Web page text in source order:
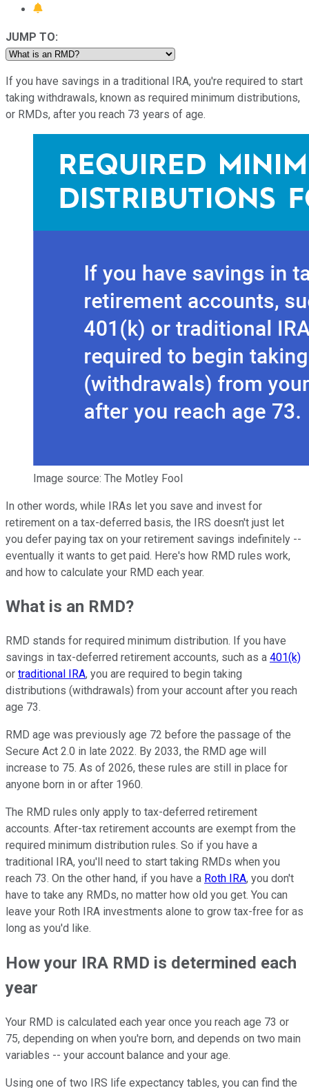
JUMP TO:
If you have savings in a traditional IRA, you're required to start
taking withdrawals, known as required minimum distributions,
or RMDs, after you reach 73 years of age.
Image source: The Motley Fool
In other words, while IRAs let you save and invest for
retirement on a tax-deferred basis, the IRS doesn't just let
you defer paying tax on your retirement savings indefinitely --
eventually it wants to get paid. Here's how RMD rules work,
and how to calculate your RMD each year.
What is an RMD?
RMD stands for required minimum distribution. If you have
savings in tax-deferred retirement accounts, such as a 401(k)
or traditional IRA, you are required to begin taking
distributions (withdrawals) from your account after you reach
age 73.
RMD age was previously age 72 before the passage of the
Secure Act 2.0 in late 2022. By 2033, the RMD age will
increase to 75. As of 2026, these rules are still in place for
anyone born in or after 1960.
The RMD rules only apply to tax-deferred retirement
accounts. After-tax retirement accounts are exempt from the
required minimum distribution rules. So if you have a
traditional IRA, you'll need to start taking RMDs when you
reach 73. On the other hand, if you have a Roth IRA, you don't
have to take any RMDs, no matter how old you get. You can
leave your Roth IRA investments alone to grow tax-free for as
long as you'd like.
How your IRA RMD is determined each
year
Your RMD is calculated each year once you reach age 73 or
75, depending on when you're born, and depends on two main
variables -- your account balance and your age.
Using one of two IRS life expectancy tables, you can find the